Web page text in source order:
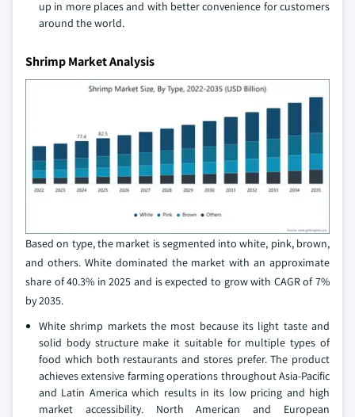
up in more places and with better convenience for customers
around the world.
Shrimp Market Analysis
Based on type, the market is segmented into white, pink, brown,
and others. White dominated the market with an approximate
share of 40.3% in 2025 and is expected to grow with CAGR of 7%
by 2035.
White shrimp markets the most because its light taste and
solid body structure make it suitable for multiple types of
food which both restaurants and stores prefer. The product
achieves extensive farming operations throughout Asia-Pacific
and Latin America which results in its low pricing and high
market accessibility. North American and European